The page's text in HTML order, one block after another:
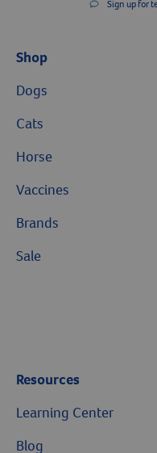
Sign up for
Shop
Dogs
Cats
Horse
Vaccines
Brands
Sale
Resources
Learning Center
Blog